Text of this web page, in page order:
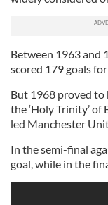
Between 1963 and
scored 179 goals
But 1968 proved to
the ‘Holy Trinity’ of
led Manchester
In the semi-final
goal, while in the